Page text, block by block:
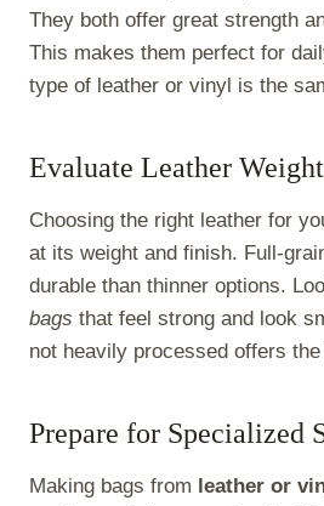
They both offer great strength
This makes them perfect for
type of leather or vinyl is the
Evaluate Leather
Choosing the right leather for
at its weight and finish. Full-
durable than thinner options.
bags that feel strong and look
not heavily processed offers
Prepare for Specialized
Making bags from leather or